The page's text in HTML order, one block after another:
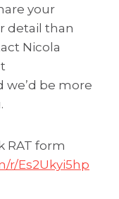
your
detail than
Nicola
we’d be more
RAT form
r/Es2Ukyi5hp